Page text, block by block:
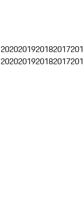
2020201920182017
2020201920182017